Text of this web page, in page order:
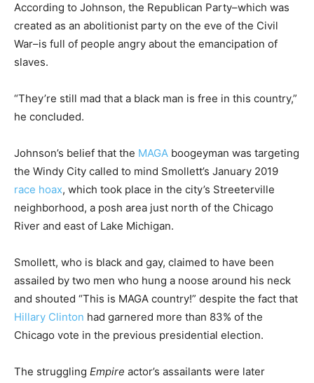
According to Johnson, the Republican Party–which was
created as an abolitionist party on the eve of the Civil
War–is full of people angry about the emancipation of
slaves.
“They’re still mad that a black man is free in this country,”
he concluded.
Johnson’s belief that the MAGA boogeyman was targeting
the Windy City called to mind Smollett’s January 2019
race hoax, which took place in the city’s Streeterville
neighborhood, a posh area just north of the Chicago
River and east of Lake Michigan.
Smollett, who is black and gay, claimed to have been
assailed by two men who hung a noose around his neck
and shouted “This is MAGA country!” despite the fact that
Hillary Clinton had garnered more than 83% of the
Chicago vote in the previous presidential election.
The struggling Empire actor’s assailants were later